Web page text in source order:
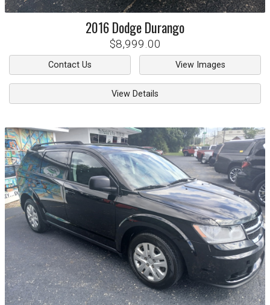
2016DodgeDurango
$8,999.00
Contact Us View Images
View Details